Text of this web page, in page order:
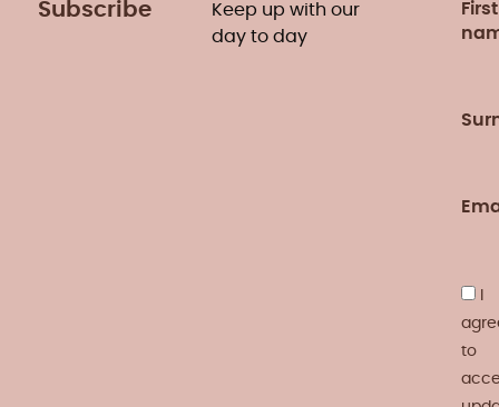
Subscribe
Keep up with our
day to day
First
to